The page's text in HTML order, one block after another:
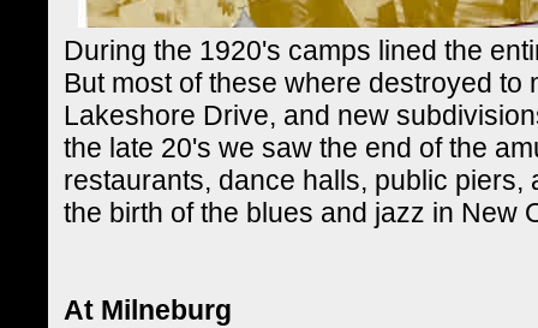
During the 1920's camps lined the
But most of these where destroyed to
Lakeshore Drive, and new
the late 20's we saw the end of the
restaurants, dance halls, public
the birth of the blues and jazz in New
At Milneburg